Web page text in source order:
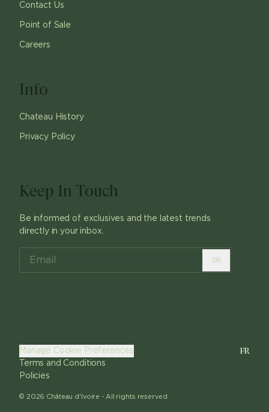
Contact Us
Point of Sale
Careers
Info
Chateau History
Privacy Policy
Keep In Touch
Be informed of exclusives and the latest trends
directly in your inbox.
ok
© 2026 Château d'Ivoire - All rights reserved
Manage Cookie Preferences
Terms and Conditions
Policies
FR